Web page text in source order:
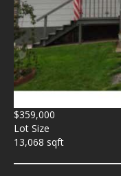
$359,000
Lot Size
13,068 sqft